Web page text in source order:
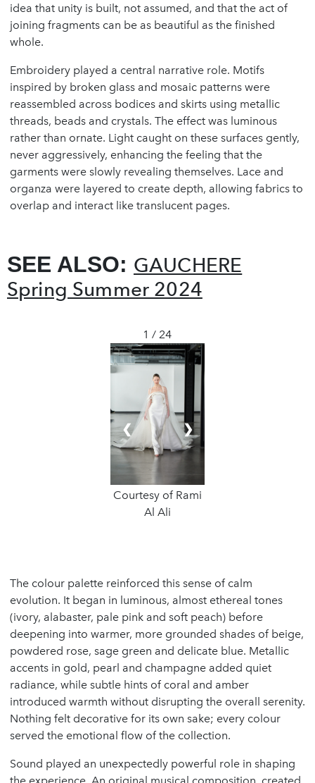
idea that unity is built, not assumed, and that the act of
joining fragments can be as beautiful as the finished
whole.
Embroidery played a central narrative role. Motifs
inspired by broken glass and mosaic patterns were
reassembled across bodices and skirts using metallic
threads, beads and crystals. The effect was luminous
rather than ornate. Light caught on these surfaces gently,
never aggressively, enhancing the feeling that the
garments were slowly revealing themselves. Lace and
organza were layered to create depth, allowing fabrics to
overlap and interact like translucent pages.
SEE ALSO: GAUCHERE
Spring Summer 2024
1 / 24
Courtesy of Rami
Al Ali
❮ ❯
The colour palette reinforced this sense of calm
evolution. It began in luminous, almost ethereal tones
(ivory, alabaster, pale pink and soft peach) before
deepening into warmer, more grounded shades of beige,
powdered rose, sage green and delicate blue. Metallic
accents in gold, pearl and champagne added quiet
radiance, while subtle hints of coral and amber
introduced warmth without disrupting the overall serenity.
Nothing felt decorative for its own sake; every colour
served the emotional flow of the collection.
Sound played an unexpectedly powerful role in shaping